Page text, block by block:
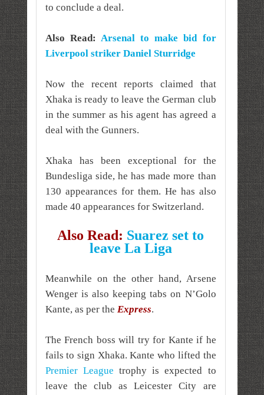
to conclude a deal.
Also Read: Arsenal to make bid for
Liverpool striker Daniel Sturridge
Now the recent reports claimed that
Xhaka is ready to leave the German club
in the summer as his agent has agreed a
deal with the Gunners.
Xhaka has been exceptional for the
Bundesliga side, he has made more than
130 appearances for them. He has also
made 40 appearances for Switzerland.
Also Read: Suarez set to
leave La Liga
Meanwhile on the other hand, Arsene
Wenger is also keeping tabs on N’Golo
Kante, as per the Express.
The French boss will try for Kante if he
fails to sign Xhaka. Kante who lifted the
Premier League trophy is expected to
leave the club as Leicester City are